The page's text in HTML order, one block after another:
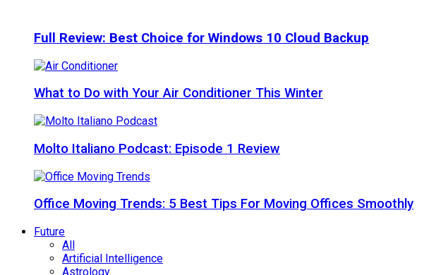
Full Review: Best Choice for Windows 10 Cloud Backup
What to Do with Your Air Conditioner This Winter
Molto Italiano Podcast: Episode 1 Review
Office Moving Trends: 5 Best Tips For Moving Offices Smoothly
Future
All
Artificial Intelligence
Astrology